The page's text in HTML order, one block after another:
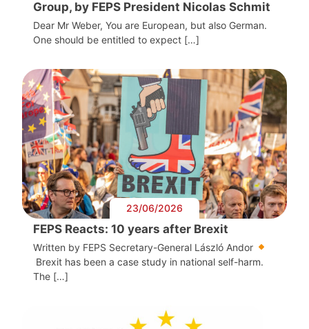
Group, by FEPS President Nicolas Schmit
Dear Mr Weber, You are European, but also German.
One should be entitled to expect […]
23/06/2026
FEPS Reacts: 10 years after Brexit
Written by FEPS Secretary-General László Andor
Brexit has been a case study in national self-harm.
The […]